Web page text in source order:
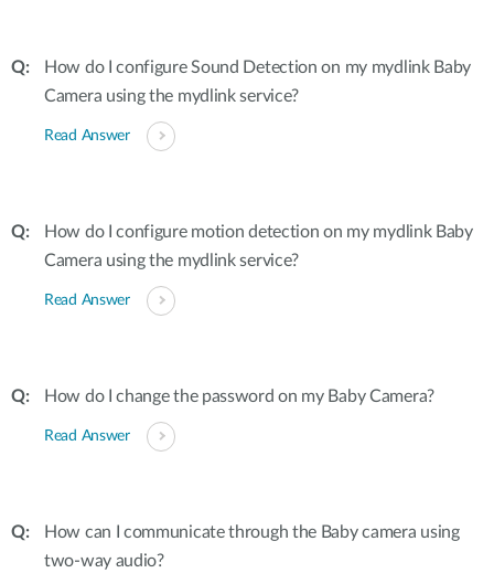
How do I configure Sound Detection on my mydlink Baby
Camera using the mydlink service?
Read Answer
How do I configure motion detection on my mydlink Baby
Camera using the mydlink service?
Read Answer
How do I change the password on my Baby Camera?
Read Answer
How can I communicate through the Baby camera using
two-way audio?